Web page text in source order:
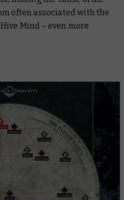
often associated with the
Mind – even more